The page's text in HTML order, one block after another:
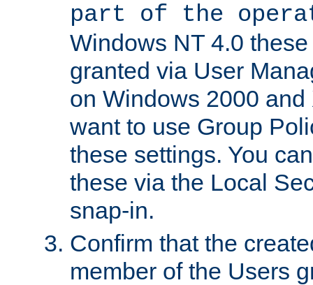
part of the
Windows NT 4.0
granted via User
on Windows 2000
want to use Group
these settings. You
these via the Local
snap-in.
Confirm that the
member of the Users